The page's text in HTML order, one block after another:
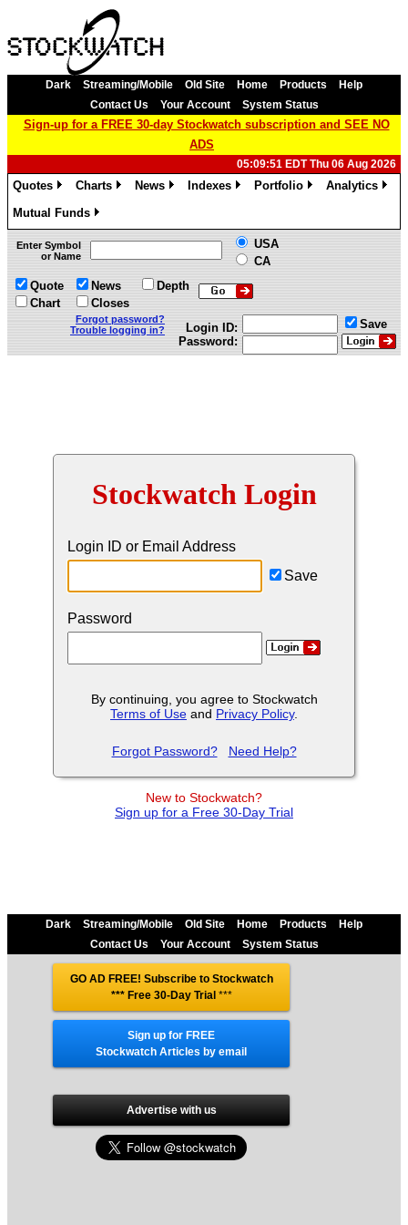
Dark Streaming/Mobile Old Site Home Products
Help
Contact Us
Your Account System Status
Sign-up for a FREE 30-day Stockwatch subscription and SEE NO
ADS
05:09:51 EDT Thu 06 Aug 2026
Quotes
Charts
News
Indexes
Portfolio
Analytics
Mutual Funds
»
Enter Symbol
or Name
USA
CA
Quote
Chart
News
Closes
Depth
Forgot password?
Trouble logging in?
Login ID:
Password:
Save
Stockwatch Login
Login ID or Email Address
Save
Password
By continuing, you agree to Stockwatch
Terms of Use and Privacy Policy.
Forgot Password? Need Help?
New to Stockwatch?
Sign up for a Free 30-Day Trial
Dark Streaming/Mobile Old Site Home Products
Help
Contact Us
Your Account System Status
GO AD FREE! Subscribe to Stockwatch
*** Free 30-Day Trial ***
Sign up for FREE
Stockwatch Articles by email
Advertise with us